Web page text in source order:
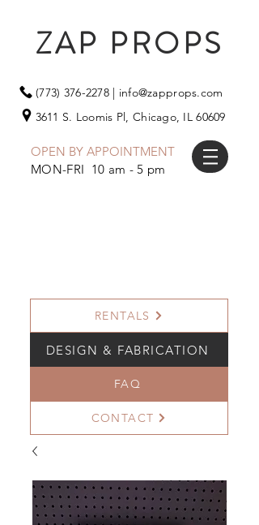
ZAP PROPS
(773) 376-2278| info@zapprops.com
3611 S. Loomis Pl, Chicago, IL 60609
OPEN BY APPOINTMENT
MON-FRI 10 am - 5 pm
RENTALS
DESIGN & FABRICATION
FAQ
CONTACT